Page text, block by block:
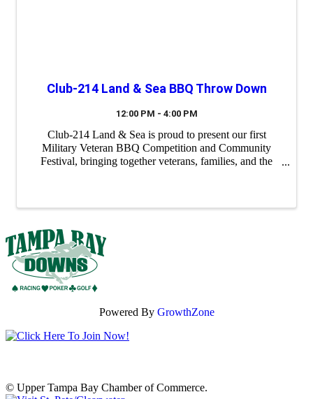
Club-214 Land & Sea BBQ Throw Down
12:00 PM - 4:00 PM
Club-214 Land & Sea is proud to present our first
Military Veteran BBQ Competition and Community
Festival, bringing together veterans, families, and the
Powered By GrowthZone
© Upper Tampa Bay Chamber of Commerce.